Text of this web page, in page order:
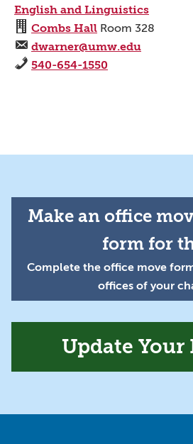
English and Linguistics
Combs Hall Room 328
dwarner@umw.edu
540-654-1550
Make an office
form for
Complete the office move
offices of your
Update Your